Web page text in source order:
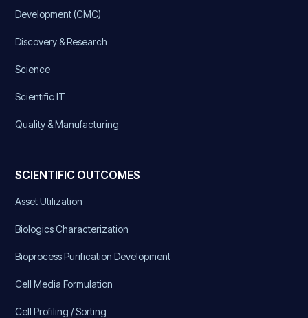
Development (CMC)
Discovery & Research
Science
Scientific IT
Quality & Manufacturing
SCIENTIFIC OUTCOMES
Asset Utilization
Biologics Characterization
Bioprocess Purification Development
Cell Media Formulation
Cell Profiling / Sorting